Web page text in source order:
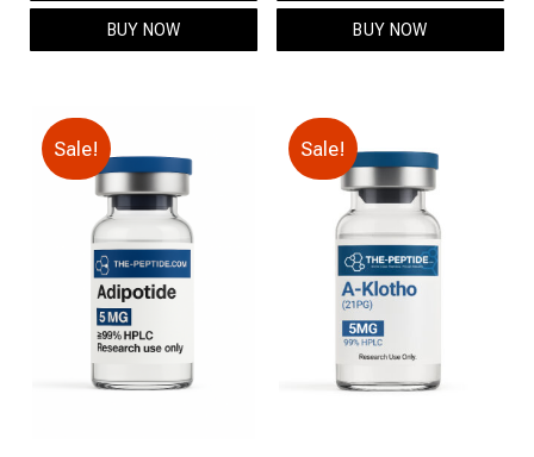
$95.00.
BUY NOW
$159.00.
BUY NOW
Sale! Sale!